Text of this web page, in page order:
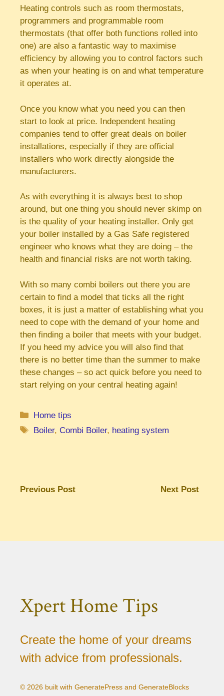
Heating controls such as room thermostats,
programmers and programmable room
thermostats (that offer both functions rolled into
one) are also a fantastic way to maximise
efficiency by allowing you to control factors such
as when your heating is on and what temperature
it operates at.
Once you know what you need you can then
start to look at price. Independent heating
companies tend to offer great deals on boiler
installations, especially if they are official
installers who work directly alongside the
manufacturers.
As with everything it is always best to shop
around, but one thing you should never skimp on
is the quality of your heating installer. Only get
your boiler installed by a Gas Safe registered
engineer who knows what they are doing – the
health and financial risks are not worth taking.
With so many combi boilers out there you are
certain to find a model that ticks all the right
boxes, it is just a matter of establishing what you
need to cope with the demand of your home and
then finding a boiler that meets with your budget.
If you heed my advice you will also find that
there is no better time than the summer to make
these changes – so act quick before you need to
start relying on your central heating again!
Categories
Home tips
Tags
Boiler, Combi Boiler, heating system
Previous Post Next Post
Xpert Home Tips
Create the home of your dreams
with advice from professionals.
© 2026 built with GeneratePress and GenerateBlocks